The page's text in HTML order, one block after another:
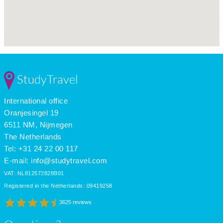
StudyTravel
International office
Oranjesingel 19
6511 NM, Nijmegen
The Netherlands
Tel: +31 24 22 00 117
E-mail: info@studytravel.com
VAT: NL812572828B01
Registered in the Netherlands: 09419258
3625 reviews